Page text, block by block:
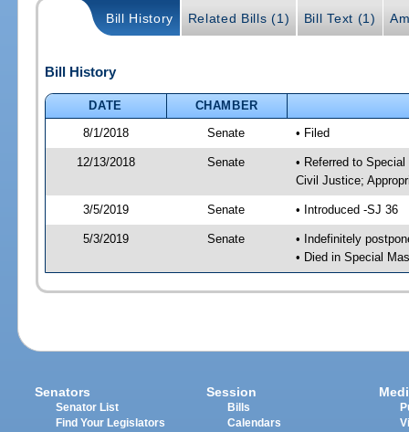
Bill History Related Bills (1) Bill Text (1)
Bill History
DATE
CHAMBER
8/1/2018
Senate • Filed
12/13/2018 Senate
• Referred to
Civil Justice;
3/5/2019 Senate • Introduced -SJ 36
5/3/2019 Senate
• Indefinitely
• Died in Special
Senators
Senator List
Find Your Legislators
Session
Bills
Calendars